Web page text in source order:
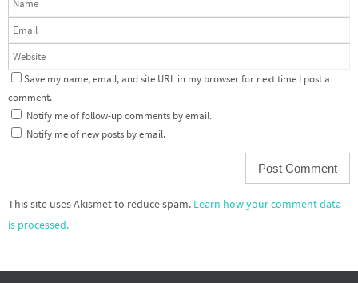
Save my name, email, and site URL in my browser for next time I post a
comment.
Notify me of follow-up comments by email.
Notify me of new posts by email.
This site uses Akismet to reduce spam. Learn how your comment data
is processed.